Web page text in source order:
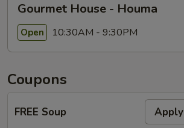
Gourmet House - Houma
Open 10:30AM - 9:30PM
Coupons
FREE Soup Apply